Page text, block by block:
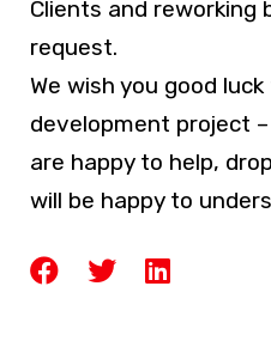
Clients and reworking
request.
We wish you good
development project
are happy to help,
will be happy to